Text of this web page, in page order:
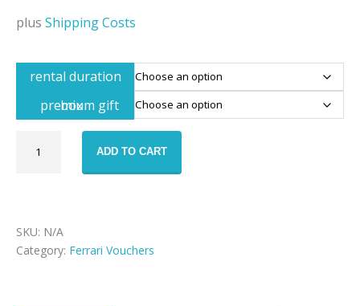
plus Shipping Costs
rental duration
premium gift box
ADD TO CART
SKU: N/A
Category: Ferrari Vouchers